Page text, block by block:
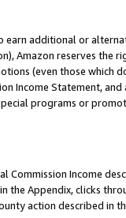
additional or
Amazon reserves the
(even those which
Income Statement, and
programs or
Commission Income
the Appendix, clicks
action described in